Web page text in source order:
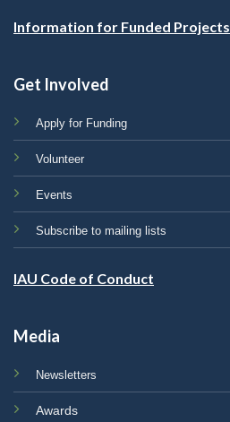
Information for Funded Projects
Get Involved
Apply for Funding
Volunteer
Events
Subscribe to mailing lists
IAU Code of Conduct
Media
Newsletters
Awards